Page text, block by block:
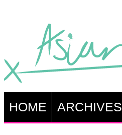
HOME ARCHIVES